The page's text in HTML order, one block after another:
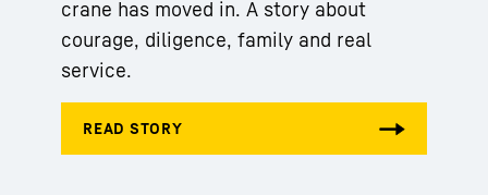
crane has moved in. A story about
courage, diligence, family and real
service.